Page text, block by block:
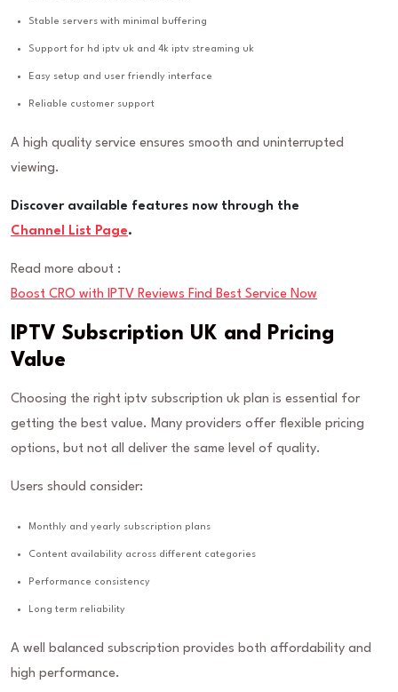
Stable servers with minimal buffering
Support for hd iptv uk and 4k iptv streaming uk
Easy setup and user friendly interface
Reliable customer support
A high quality service ensures smooth and uninterrupted
viewing.
Discover available features now through the
Channel List Page.
Read more about :
Boost CRO with IPTV Reviews Find Best Service Now
IPTV Subscription UK and Pricing
Value
Choosing the right iptv subscription uk plan is essential for
getting the best value. Many providers offer flexible pricing
options, but not all deliver the same level of quality.
Users should consider:
Monthly and yearly subscription plans
Content availability across different categories
Performance consistency
Long term reliability
A well balanced subscription provides both affordability and
high performance.